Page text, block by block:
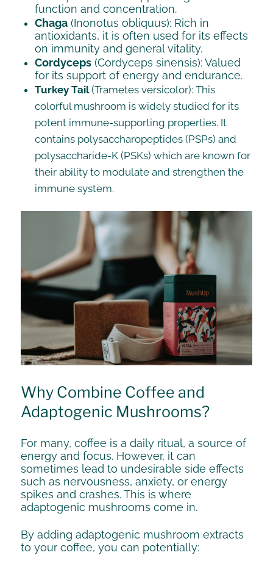
function and concentration.
Chaga(Inonotus obliquus): Rich in
antioxidants, it is often used for its effects
on immunity and general vitality.
Cordyceps(Cordyceps sinensis): Valued
for its support of energy and endurance.
Turkey Tail (Trametes versicolor): This
colorful mushroom is widely studied for its
potent immune-supporting properties. It
contains polysaccharopeptides (PSPs) and
polysaccharide-K (PSKs) which are known for
their ability to modulate and strengthen the
immune system.
Why Combine Coffee and
Adaptogenic Mushrooms?
For many, coffee is a daily ritual, a source of
energy and focus. However, it can
sometimes lead to undesirable side effects
such as nervousness, anxiety, or energy
spikes and crashes. This is where
adaptogenic mushrooms come in.
By adding adaptogenic mushroom extracts
to your coffee, you can potentially: